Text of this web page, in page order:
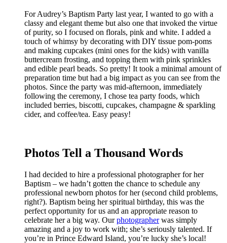
For Audrey’s Baptism Party last year, I wanted to go with a
classy and elegant theme but also one that invoked the virtue
of purity, so I focused on florals, pink and white. I added a
touch of whimsy by decorating with DIY tissue pom-poms
and making cupcakes (mini ones for the kids) with vanilla
buttercream frosting, and topping them with pink sprinkles
and edible pearl beads. So pretty! It took a minimal amount of
preparation time but had a big impact as you can see from the
photos. Since the party was mid-afternoon, immediately
following the ceremony, I chose tea party foods, which
included berries, biscotti, cupcakes, champagne & sparkling
cider, and coffee/tea. Easy peasy!
Photos Tell a Thousand Words
I had decided to hire a professional photographer for her
Baptism – we hadn’t gotten the chance to schedule any
professional newborn photos for her (second child problems,
right?). Baptism being her spiritual birthday, this was the
perfect opportunity for us and an appropriate reason to
celebrate her a big way. Ourphotographerwas simply
amazing and a joy to work with; she’s seriously talented. If
you’re in Prince Edward Island, you’re lucky she’s local!